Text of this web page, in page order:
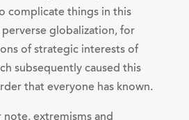
complicate things in this
globalization, for
of strategic interests of
subsequently caused this
that everyone has known.
note, extremisms and